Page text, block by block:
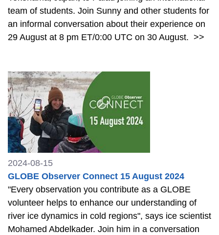
team of students. Join Sunny and other students for
an informal conversation about their experience on
29 August at 8 pm ET/0:00 UTC on 30 August. >>
2024-08-15
GLOBE Observer Connect 15 August 2024
"Every observation you contribute as a GLOBE
volunteer helps to enhance our understanding of
river ice dynamics in cold regions", says ice scientist
Mohamed Abdelkader. Join him in a conversation